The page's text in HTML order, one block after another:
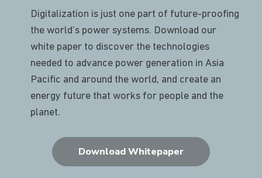
Digitalization is just one part of future-proofing
the world’s power systems. Download our
white paper to discover the technologies
needed to advance power generation in Asia
Pacific and around the world, and create an
energy future that works for people and the
planet.
Download Whitepaper